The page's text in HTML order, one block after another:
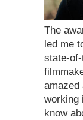
The
led me
state-
amazed
working
know